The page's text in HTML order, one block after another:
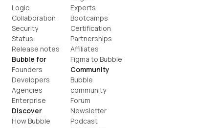
Logic
Collaboration
Security
Status
Release notes
Bubble for
Founders
Developers
Agencies
Enterprise
Discover
How Bubble
Experts
Bootcamps
Certification
Partnerships
Affiliates
Figma to Bubble
Community
Bubble
community
Forum
Newsletter
Podcast